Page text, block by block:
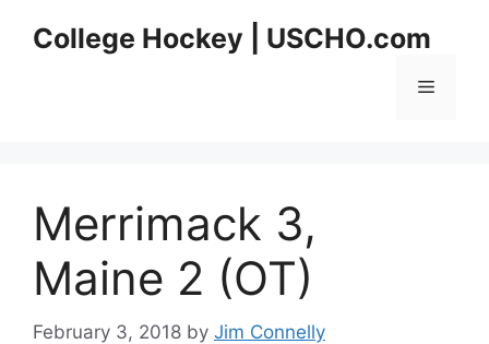
College Hockey | USCHO.com
Menu
Merrimack 3,
Maine 2 (OT)
February 3, 2018 by Jim Connelly